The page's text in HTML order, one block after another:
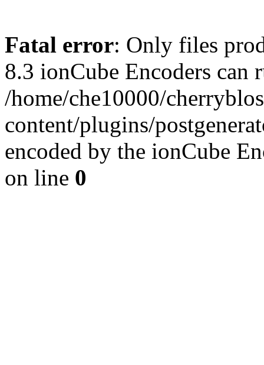
Fatal error: Only files
8.3 ionCube Encoders can
/home/che10000/
content/plugins/
encoded by the ionCube
on line 0